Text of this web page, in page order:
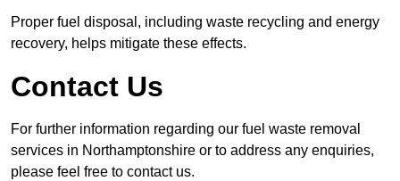
Proper fuel disposal, including waste recycling and energy
recovery, helps mitigate these effects.
Contact Us
For further information regarding our fuel waste removal
services in Northamptonshire or to address any enquiries,
please feel free to contact us.